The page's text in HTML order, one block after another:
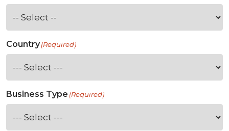
Country(Required)
Business Type (Required)